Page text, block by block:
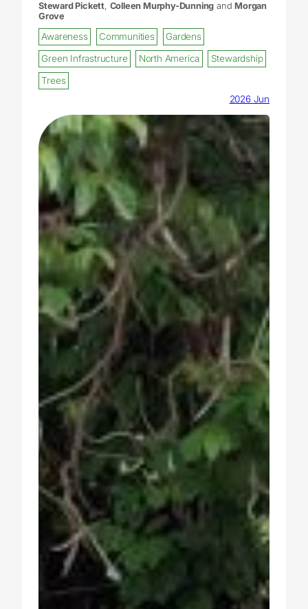
Steward Pickett, Colleen Murphy-Dunning and Morgan
Grove
Awareness Communities
Gardens
Green Infrastructure
North America
Stewardship
Trees
2026 Jun